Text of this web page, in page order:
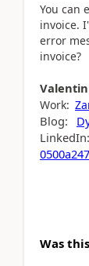
You can
invoice.
error
invoice?
Valentin
Work:
Blog:
LinkedIn:
Was